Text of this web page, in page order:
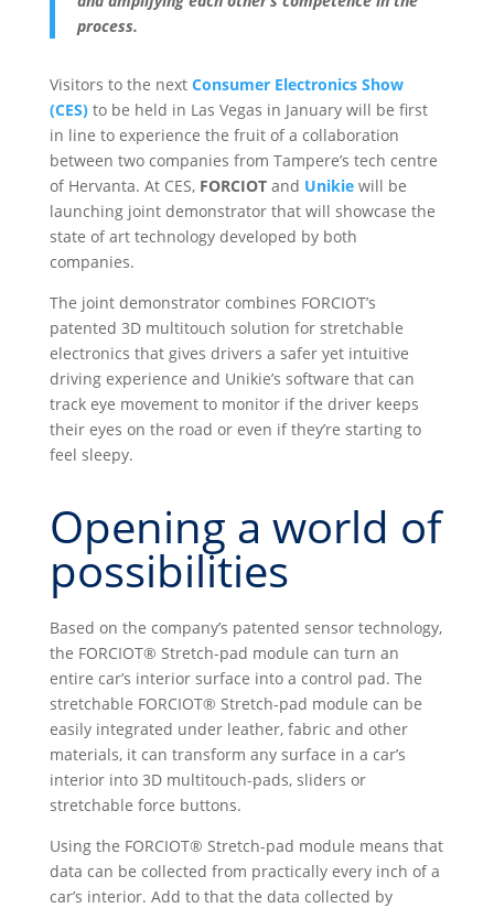
process.
Visitors to the next Consumer Electronics Show
(CES)to be held in Las Vegas in January will be first
in line to experience the fruit of a collaboration
between two companies from Tampere’s tech centre
of Hervanta. At CES, FORCIOTand Unikiewill be
launching joint demonstrator that will showcase the
state of art technology developed by both
companies.
The joint demonstrator combines FORCIOT’s
patented 3D multitouch solution for stretchable
electronics that gives drivers a safer yet intuitive
driving experience and Unikie’s software that can
track eye movement to monitor if the driver keeps
their eyes on the road or even if they’re starting to
feel sleepy.
Opening a world of
possibilities
Based on the company’s patented sensor technology,
the FORCIOT® Stretch-pad module can turn an
entire car’s interior surface into a control pad. The
stretchable FORCIOT® Stretch-pad module can be
easily integrated under leather, fabric and other
materials, it can transform any surface in a car’s
interior into 3D multitouch-pads, sliders or
stretchable force buttons.
Using the FORCIOT® Stretch-pad module means that
data can be collected from practically every inch of a
car’s interior. Add to that the data collected by